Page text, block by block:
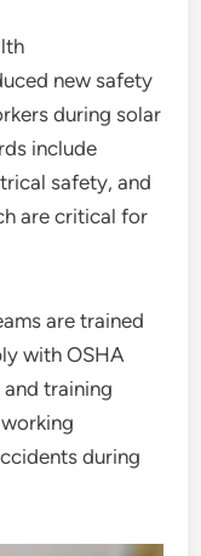
new safety
during solar
include
safety, and
are critical for
are trained
with OSHA
training
during